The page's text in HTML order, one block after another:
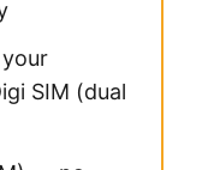
SIM (dual